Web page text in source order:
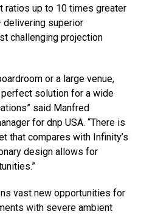
ratios up to 10 times greater
delivering superior
challenging projection
or a large venue,
solution for a wide
said Manfred
for dnp USA. “There is
that compares with Infinity’s
design allows for
vast new opportunities for
with severe ambient